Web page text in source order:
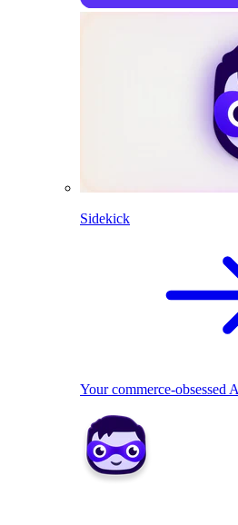
Sidekick
Your commerce-obsessed